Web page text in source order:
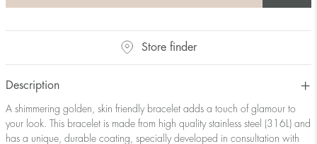
Store finder
Description
A shimmering golden, skin friendly bracelet adds a touch of glamour to
your look. This bracelet is made from high quality stainless steel (316L) and
has a unique, durable coating, specially developed in consultation with